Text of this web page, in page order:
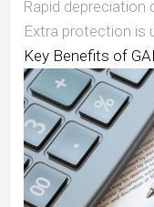
Rapid depreciation
Extra protection is
Key Benefits of